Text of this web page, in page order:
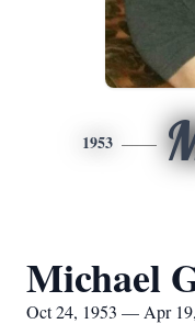
1953
Michael
Oct 24, 1953 — Apr